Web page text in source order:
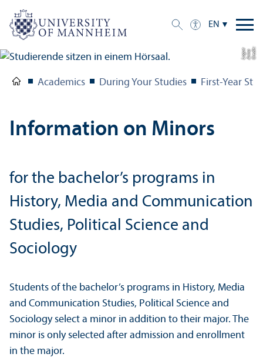
EN
C
r
e
dit:
A
n
n
aL
o
g
u
e
Academics During Your Studies First-Year
Information on Minors
for the bachelor’s programs in
History, Media and Communication
Studies, Political Science and
Sociology
Students of the bachelor’s programs in History, Media
and Communication Studies, Political Science and
Sociology select a minor in addition to their major. The
minor is only selected after admission and enrollment
in the major.